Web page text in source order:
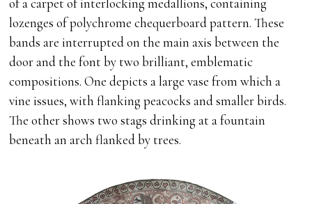
of a carpet of interlocking medallions, containing
lozenges of polychrome chequerboard pattern. These
bands are interrupted on the main axis between the
door and the font by two brilliant, emblematic
compositions. One depicts a large vase from which a
vine issues, with flanking peacocks and smaller birds.
The other shows two stags drinking at a fountain
beneath an arch flanked by trees.